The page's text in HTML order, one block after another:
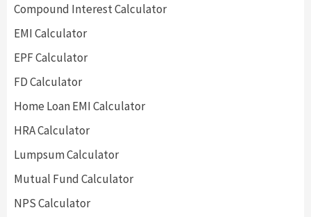
Compound Interest Calculator
EMI Calculator
EPF Calculator
FD Calculator
Home Loan EMI Calculator
HRA Calculator
Lumpsum Calculator
Mutual Fund Calculator
NPS Calculator